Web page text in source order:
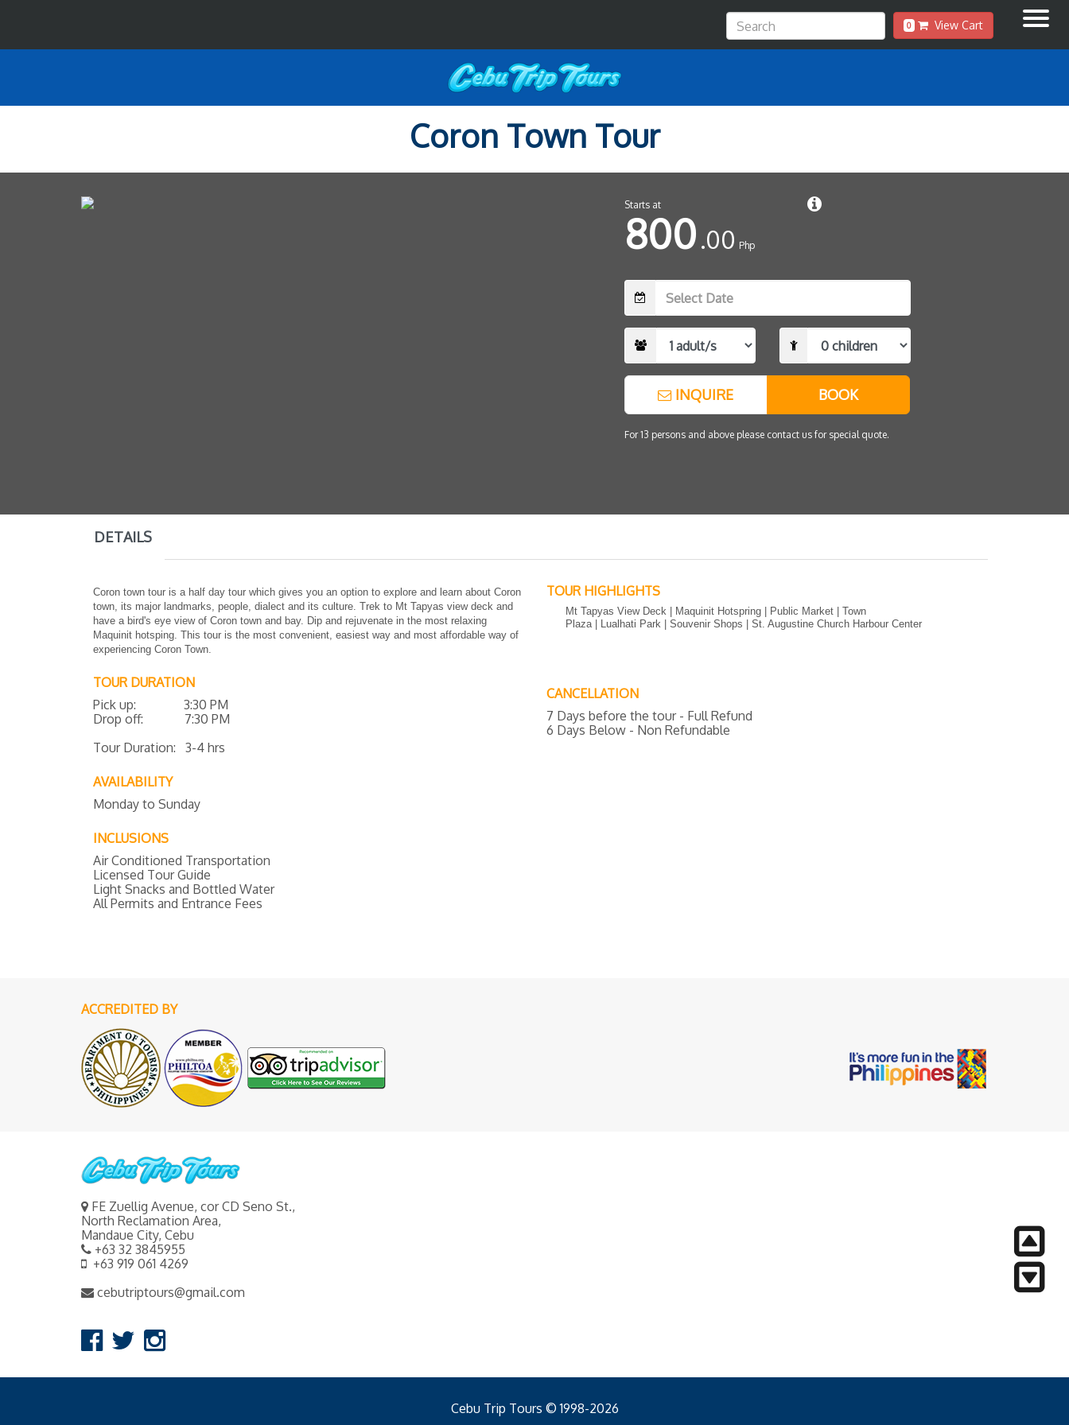
0 View Cart
Coron Town Tour
Starts at
800.00 Php
INQUIRE BOOK
For 13 persons and above please contact us for special quote.
DETAILS
Coron town tour is a half day tour which gives you an option to explore and learn about Coron
town, its major landmarks, people, dialect and its culture. Trek to Mt Tapyas view deck and
have a bird's eye view of Coron town and bay. Dip and rejuvenate in the most relaxing
Maquinit hotsping. This tour is the most convenient, easiest way and most affordable way of
experiencing Coron Town.
TOUR DURATION
Pick up: 3:30 PM
Drop off: 7:30 PM
Tour Duration: 3-4 hrs
AVAILABILITY
Monday to Sunday
INCLUSIONS
Air Conditioned Transportation
Licensed Tour Guide
Light Snacks and Bottled Water
All Permits and Entrance Fees
TOUR HIGHLIGHTS
Mt Tapyas View Deck | Maquinit Hotspring | Public Market | Town
Plaza | Lualhati Park | Souvenir Shops | St. Augustine Church Harbour Center
CANCELLATION
7 Days before the tour - Full Refund
6 Days Below - Non Refundable
ACCREDITED BY
FE Zuellig Avenue, cor CD Seno St.,
North Reclamation Area,
Mandaue City, Cebu
+63 32 3845955
+63 919 061 4269
cebutriptours@gmail.com
Cebu Trip Tours © 1998-2026